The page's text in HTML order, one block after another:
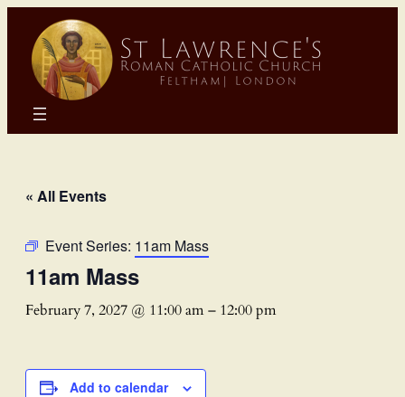
« All Events
Event Series: 11am Mass
11am Mass
February 7, 2027 @ 11:00 am– 12:00 pm
Add to calendar